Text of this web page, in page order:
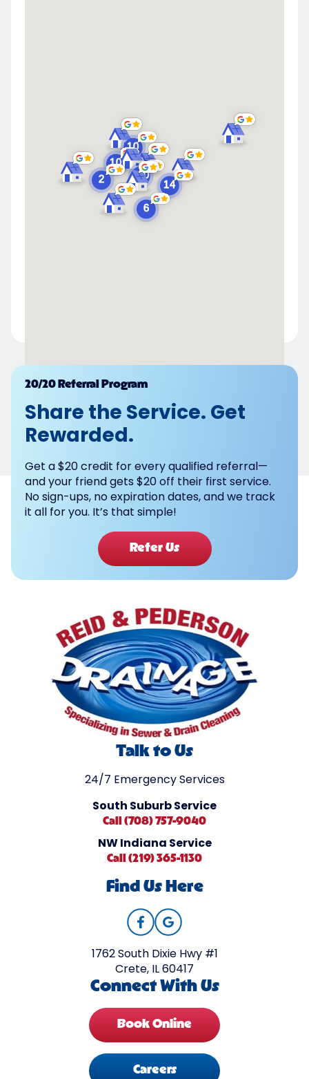
Powered by
20/20 Referral Program
Share the Service. Get
Rewarded.
Get a $20 credit for every qualified referral—
and your friend gets $20 off their first service.
No sign-ups, no expiration dates, and we track
it all for you. It’s that simple!
Refer Us
Talk to Us
24/7 Emergency Services
South Suburb Service
Call (708) 757-9040
NW Indiana Service
Call (219) 365-1130
Find Us Here
1762 South Dixie Hwy #1
Crete, IL 60417
Connect With Us
Book Online
Careers